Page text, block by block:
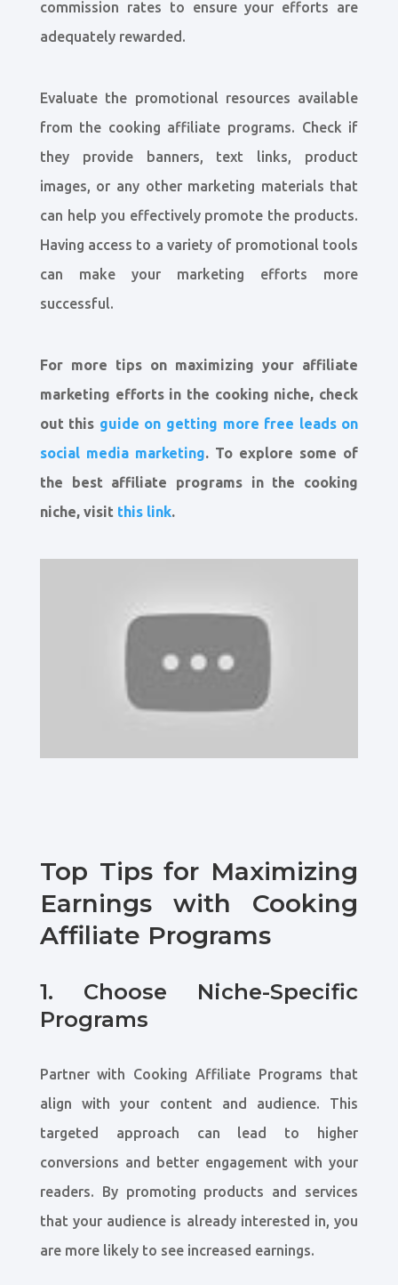
commission rates to ensure your efforts are
adequately rewarded.
Evaluate the promotional resources available
from the cooking affiliate programs. Check if
they provide banners, text links, product
images, or any other marketing materials that
can help you effectively promote the products.
Having access to a variety of promotional tools
can make your marketing efforts more
successful.
For more tips on maximizing your affiliate
marketing efforts in the cooking niche, check
out this guide on getting more free leads on
social media marketing. To explore some of
the best affiliate programs in the cooking
niche, visit this link.
Top Tips for Maximizing
Earnings with Cooking
Affiliate Programs
1. Choose Niche-Specific
Programs
Partner with Cooking Affiliate Programs that
align with your content and audience. This
targeted approach can lead to higher
conversions and better engagement with your
readers. By promoting products and services
that your audience is already interested in, you
are more likely to see increased earnings.